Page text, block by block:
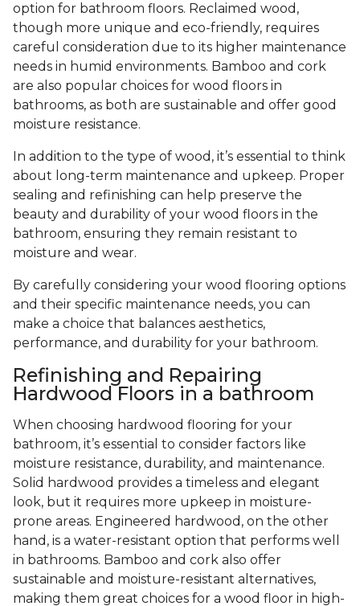
option for bathroom floors. Reclaimed wood,
though more unique and eco-friendly, requires
careful consideration due to its higher maintenance
needs in humid environments. Bamboo and cork
are also popular choices for wood floors in
bathrooms, as both are sustainable and offer good
moisture resistance.
In addition to the type of wood, it’s essential to think
about long-term maintenance and upkeep. Proper
sealing and refinishing can help preserve the
beauty and durability of your wood floors in the
bathroom, ensuring they remain resistant to
moisture and wear.
By carefully considering your wood flooring options
and their specific maintenance needs, you can
make a choice that balances aesthetics,
performance, and durability for your bathroom.
Refinishing and Repairing
Hardwood Floors in a bathroom
When choosing hardwood flooring for your
bathroom, it’s essential to consider factors like
moisture resistance, durability, and maintenance.
Solid hardwood provides a timeless and elegant
look, but it requires more upkeep in moisture-
prone areas. Engineered hardwood, on the other
hand, is a water-resistant option that performs well
in bathrooms. Bamboo and cork also offer
sustainable and moisture-resistant alternatives,
making them great choices for a wood floor in high-